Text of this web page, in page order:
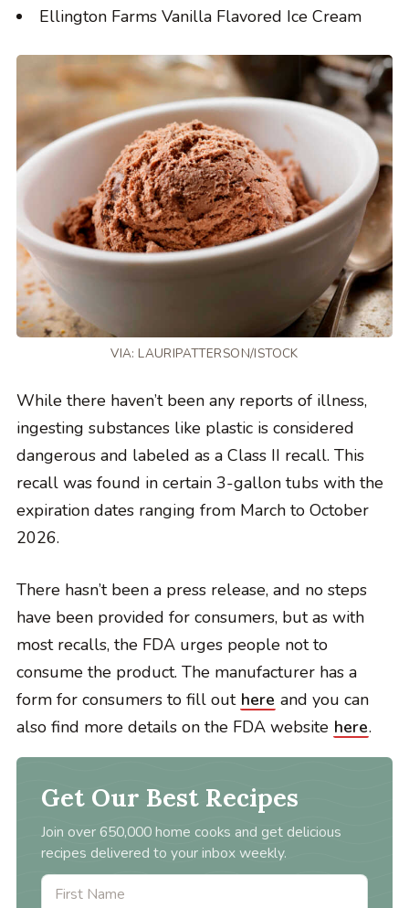
Ellington Farms Vanilla Flavored Ice Cream
VIA: LAURIPATTERSON/ISTOCK
While there haven’t been any reports of illness,
ingesting substances like plastic is considered
dangerous and labeled as a Class II recall. This
recall was found in certain 3-gallon tubs with the
expiration dates ranging from March to October
2026.
There hasn’t been a press release, and no steps
have been provided for consumers, but as with
most recalls, the FDA urges people not to
consume the product. The manufacturer has a
form for consumers to fill out here and you can
also find more details on the FDA website here.
Get Our Best Recipes
Join over 650,000 home cooks and get delicious
recipes delivered to your inbox weekly.